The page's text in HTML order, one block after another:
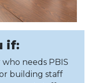
if:
needs PBIS
building staff